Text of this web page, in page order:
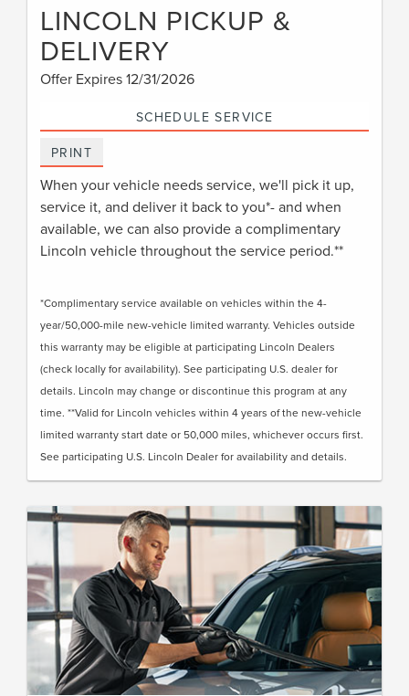
LINCOLN PICKUP &
DELIVERY
Offer Expires 12/31/2026
SCHEDULE SERVICE
PRINT
When your vehicle needs service, we'll pick it up,
service it, and deliver it back to you*- and when
available, we can also provide a complimentary
Lincoln vehicle throughout the service period.**
*Complimentary service available on vehicles within the 4-
year/50,000-mile new-vehicle limited warranty. Vehicles outside
this warranty may be eligible at participating Lincoln Dealers
(check locally for availability). See participating U.S. dealer for
details. Lincoln may change or discontinue this program at any
time. **Valid for Lincoln vehicles within 4 years of the new-vehicle
limited warranty start date or 50,000 miles, whichever occurs first.
See participating U.S. Lincoln Dealer for availability and details.